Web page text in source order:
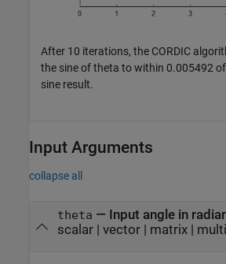
After 10 iterations, the CORDIC
the sine of theta to within 0.005492
sine result.
Input Arguments
collapse all
theta — Input angle in
scalar| vector| matrix|